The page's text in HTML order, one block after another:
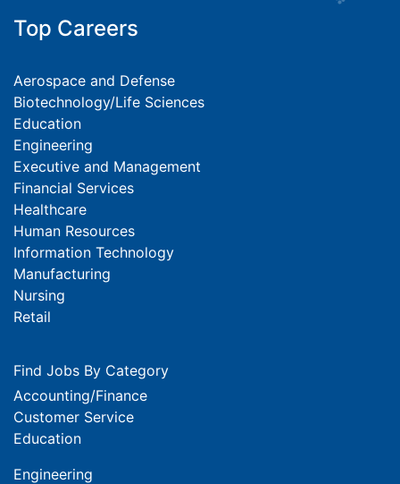
Top Careers
Aerospace and Defense
Biotechnology/Life Sciences
Education
Engineering
Executive and Management
Financial Services
Healthcare
Human Resources
Information Technology
Manufacturing
Nursing
Retail
Find Jobs By Category
Accounting/Finance
Customer Service
Education
Engineering